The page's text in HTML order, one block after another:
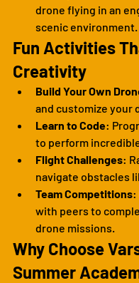
drone flying in an
scenic environment.
Fun Activities
Creativity
Build Your Own
and customize your
Learn to Code:
to perform
Flight Challenges:
navigate obstacles
Team Competitions:
with peers to
drone missions.
Why Choose
Summer